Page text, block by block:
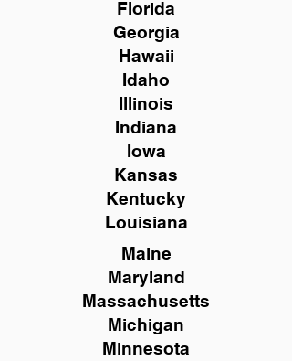
Florida
Georgia
Hawaii
Idaho
Illinois
Indiana
Iowa
Kansas
Kentucky
Louisiana
Maine
Maryland
Massachusetts
Michigan
Minnesota